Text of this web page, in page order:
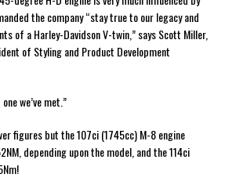
the company “stay true to our legacy and
of a Harley-Davidson V-twin,” says Scott Miller,
of Styling and Product Development
we’ve met.”
figures but the 107ci (1745cc) M-8 engine
depending upon the model, and the 114ci